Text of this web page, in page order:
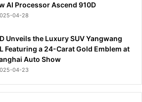
AI Processor Ascend 910D
04-28
Unveils the Luxury SUV Yangwang
Featuring a 24-Carat Gold Emblem at
Auto Show
04-23